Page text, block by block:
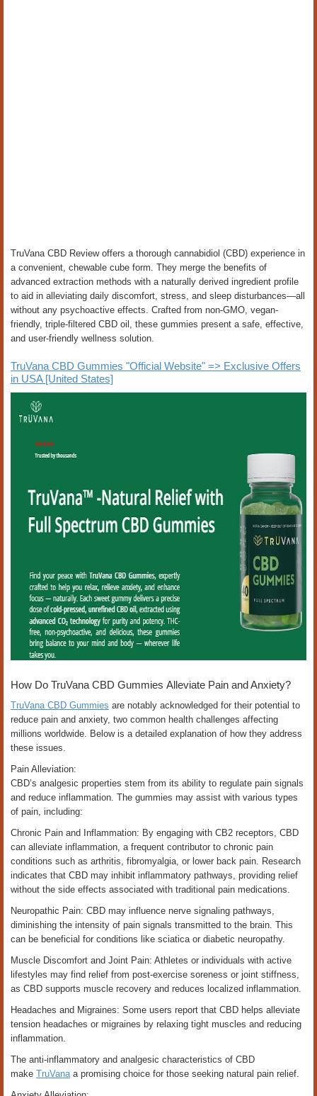
TruVana CBD Review offers a thorough cannabidiol (CBD) experience in
a convenient, chewable cube form. They merge the benefits of
advanced extraction methods with a naturally derived ingredient profile
to aid in alleviating daily discomfort, stress, and sleep disturbances—all
without any psychoactive effects. Crafted from non-GMO, vegan-
friendly, triple-filtered CBD oil, these gummies present a safe, effective,
and user-friendly wellness solution.
TruVana CBD Gummies "Official Website" => Exclusive Offers
in USA [United States]
How Do TruVana CBD Gummies Alleviate Pain and Anxiety?
TruVana CBD Gummies are notably acknowledged for their potential to
reduce pain and anxiety, two common health challenges affecting
millions worldwide. Below is a detailed explanation of how they address
these issues.
Pain Alleviation:
CBD’s analgesic properties stem from its ability to regulate pain signals
and reduce inflammation. The gummies may assist with various types
of pain, including:
Chronic Pain and Inflammation: By engaging with CB2 receptors, CBD
can alleviate inflammation, a frequent contributor to chronic pain
conditions such as arthritis, fibromyalgia, or lower back pain. Research
indicates that CBD may inhibit inflammatory pathways, providing relief
without the side effects associated with traditional pain medications.
Neuropathic Pain: CBD may influence nerve signaling pathways,
diminishing the intensity of pain signals transmitted to the brain. This
can be beneficial for conditions like sciatica or diabetic neuropathy.
Muscle Discomfort and Joint Pain: Athletes or individuals with active
lifestyles may find relief from post-exercise soreness or joint stiffness,
as CBD supports muscle recovery and reduces localized inflammation.
Headaches and Migraines: Some users report that CBD helps alleviate
tension headaches or migraines by relaxing tight muscles and reducing
inflammation.
The anti-inflammatory and analgesic characteristics of CBD
make TruVanaa promising choice for those seeking natural pain relief.